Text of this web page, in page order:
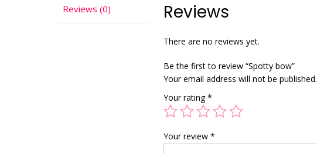
Reviews (0) Reviews
There are no reviews yet.
Be the first to review “Spotty bow”
Your email address will not be published.
Your rating*
Your review *